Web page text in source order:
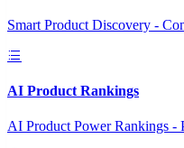
Smart Product Discovery -
AI Product Rankings
AI Product Power Rankings -